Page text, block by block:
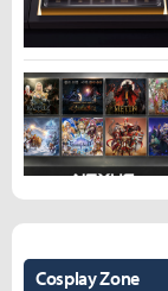
Cosplay Zone